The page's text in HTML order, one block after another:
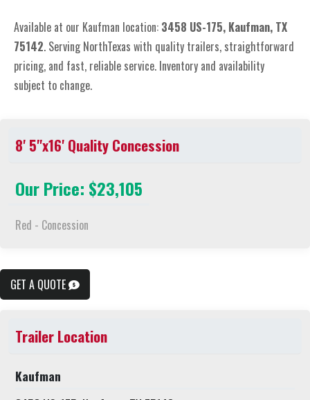
Available at our Kaufman location: 3458 US-175, Kaufman, TX
75142. Serving NorthTexas with quality trailers, straightforward
pricing, and fast, reliable service. Inventory and availability
subject to change.
8' 5"x16' Quality Concession
Our Price: $23,105
Red - Concession
GET A QUOTE
Trailer Location
Kaufman